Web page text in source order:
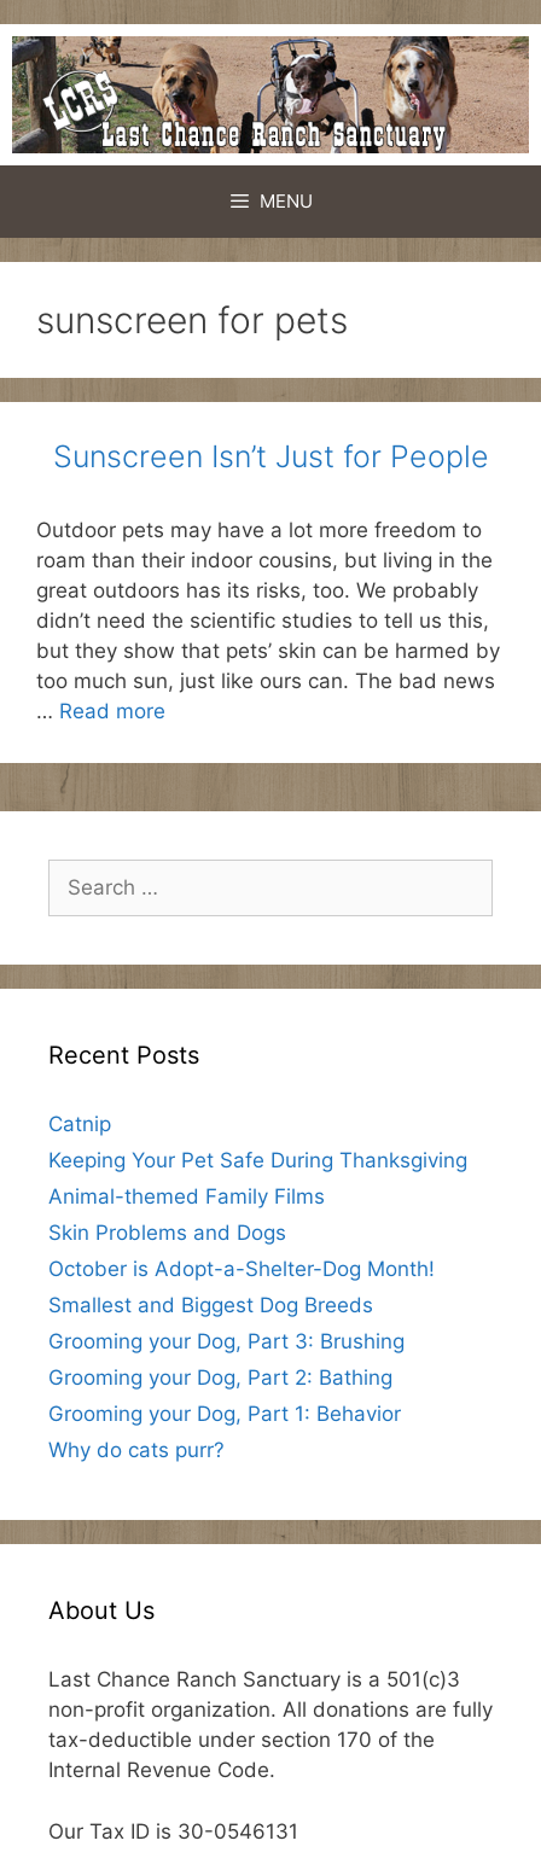
Skip
to
content
MENU
sunscreen for pets
Sunscreen Isn’t Just for People
Outdoor pets may have a lot more freedom to
roam than their indoor cousins, but living in the
great outdoors has its risks, too. We probably
didn’t need the scientific studies to tell us this,
but they show that pets’ skin can be harmed by
too much sun, just like ours can. The bad news
… Read more
Search
for:
Recent Posts
Catnip
Keeping Your Pet Safe During Thanksgiving
Animal-themed Family Films
Skin Problems and Dogs
October is Adopt-a-Shelter-Dog Month!
Smallest and Biggest Dog Breeds
Grooming your Dog, Part 3: Brushing
Grooming your Dog, Part 2: Bathing
Grooming your Dog, Part 1: Behavior
Why do cats purr?
About Us
Last Chance Ranch Sanctuary is a 501(c)3
non-profit organization. All donations are fully
tax-deductible under section 170 of the
Internal Revenue Code.
Our Tax ID is 30-0546131